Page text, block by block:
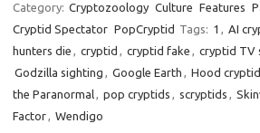
Category: Cryptozoology Culture Features
Cryptid Spectator PopCryptid Tags: 1 , AI
hunters die , cryptid , cryptid fake , cryptid TV
Godzilla sighting , Google Earth , Hood
the Paranormal, pop cryptids , scryptids ,
Factor, Wendigo